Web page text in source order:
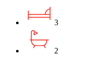
3
2